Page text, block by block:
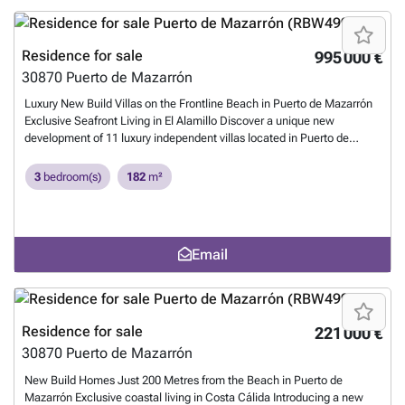
995 000 €
Residence for sale
30870 Puerto de Mazarrón
Luxury New Build Villas on the Frontline Beach in Puerto de Mazarrón
Exclusive Seafront Living in El Alamillo Discover a unique new
development of 11 luxury independent villas located in Puerto de
after destinations on the Costa Cálida. This gated community offers
direct access to the beach and promenade, providing the perfect
starting from 259 m2 and designed with modern architecture across
four levels: basement, ground floor, first floor, and private solarium.
The homes feature 3 large bedrooms and 3 bathrooms (including an
en-suite), making them ideal as both permanent residences and
holiday retreats. Key features include: Private swimming pool of 8 x
3.5 m Rooftop solarium with 2 x 2 m jacuzzi, summer kitchen, and sea
views Fully finished basements of 51.20 m2 with electric installation
and water supply, perfect for a guest apartment or storage. Fully
equipped kitchens with appliances Complete bathrooms with high-
quality finishes Ducted air conditioning (hot/cold) Aerothermal hot
3 bedroom(s) 182 m²
Email
221 000 €
Residence for sale
30870 Puerto de Mazarrón
New Build Homes Just 200 Metres from the Beach in Puerto de
Mazarrón Exclusive coastal living in Costa Cálida Introducing a new